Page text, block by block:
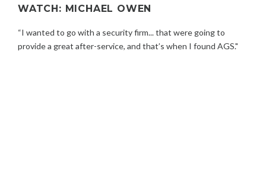
WATCH: MICHAEL OWEN
“I wanted to go with a security firm... that were going to
provide a great after-service, and that’s when I found AGS."